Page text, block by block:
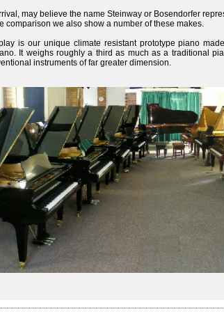
may believe the name Steinway or Bosendorfer
comparison we also show a number of these makes.
is our unique climate resistant prototype piano
It weighs roughly a third as much as a traditional
instruments of far greater dimension.